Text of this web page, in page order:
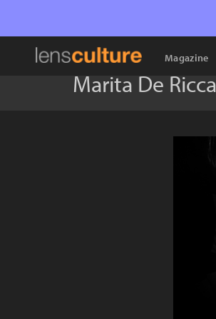
Magazine
Marita De